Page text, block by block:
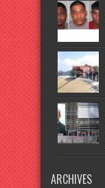
ARCHIVES